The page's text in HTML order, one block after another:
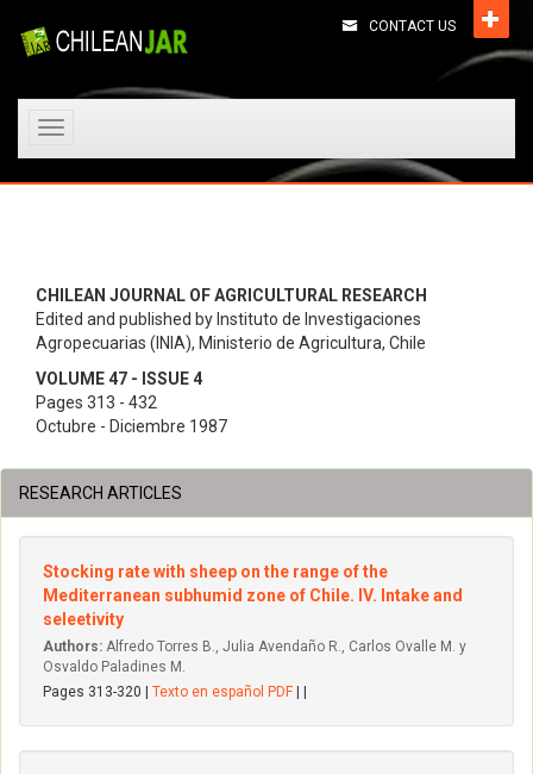
CONTACT US
Toggle
CHILEAN JOURNAL OF AGRICULTURAL RESEARCH
Edited and published by Instituto de Investigaciones
Agropecuarias (INIA), Ministerio de Agricultura, Chile
VOLUME 47 - ISSUE 4
Pages 313 - 432
Octubre - Diciembre 1987
RESEARCH ARTICLES
Stocking rate with sheep on the range of the
Mediterranean subhumid zone of Chile. IV. Intake and
seleetivity
Authors: Alfredo Torres B., Julia Avendaño R., Carlos Ovalle M. y
Osvaldo Paladines M.
Pages 313-320 | Texto en español PDF